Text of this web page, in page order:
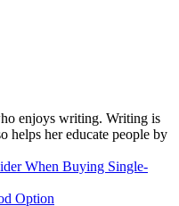
enjoys writing. Writing is
helps her educate people by
When Buying Single-
Option